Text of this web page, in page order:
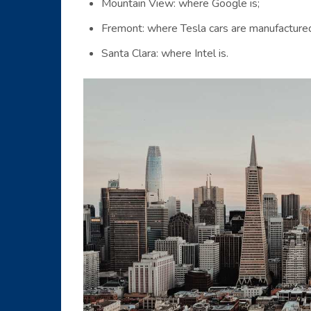
Mountain View: where Google is;
Fremont: where Tesla cars are
Santa Clara: where Intel is.